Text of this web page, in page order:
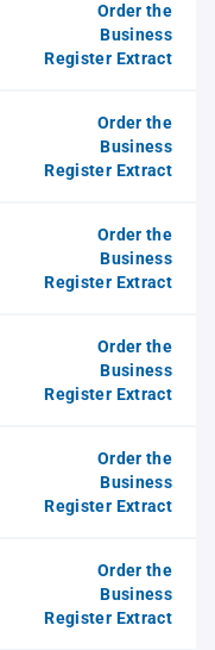
Order the
Business
Register Extract
Order the
Business
Register Extract
Order the
Business
Register Extract
Order the
Business
Register Extract
Order the
Business
Register Extract
Order the
Business
Register Extract